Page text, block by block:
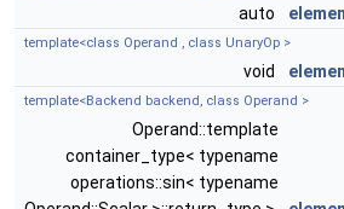
auto
template<class Operand , class UnaryOp >
void
template<Backend backend, class Operand >
Operand::template
container_type< typename
operations::sin< typename